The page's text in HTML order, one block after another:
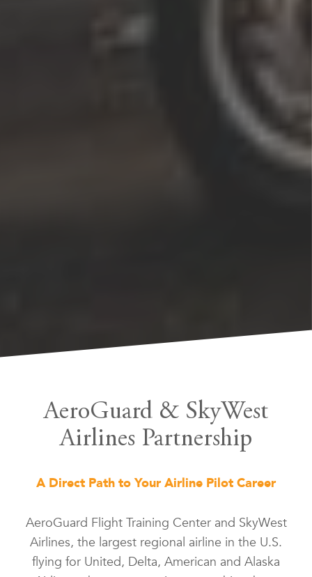
AeroGuard & SkyWest
Airlines Partnership
A Direct Path to Your Airline Pilot Career
AeroGuard Flight Training Center and SkyWest
Airlines, the largest regional airline in the U.S.
flying for United, Delta, American and Alaska